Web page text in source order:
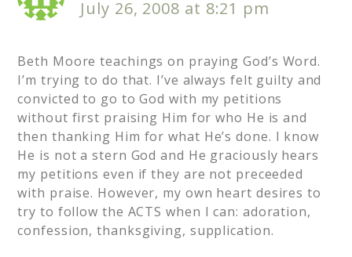
July 26, 2008 at 8:21 pm
Beth Moore teachings on praying God’s Word.
I’m trying to do that. I’ve always felt guilty and
convicted to go to God with my petitions
without first praising Him for who He is and
then thanking Him for what He’s done. I know
He is not a stern God and He graciously hears
my petitions even if they are not preceeded
with praise. However, my own heart desires to
try to follow the ACTS when I can: adoration,
confession, thanksgiving, supplication.